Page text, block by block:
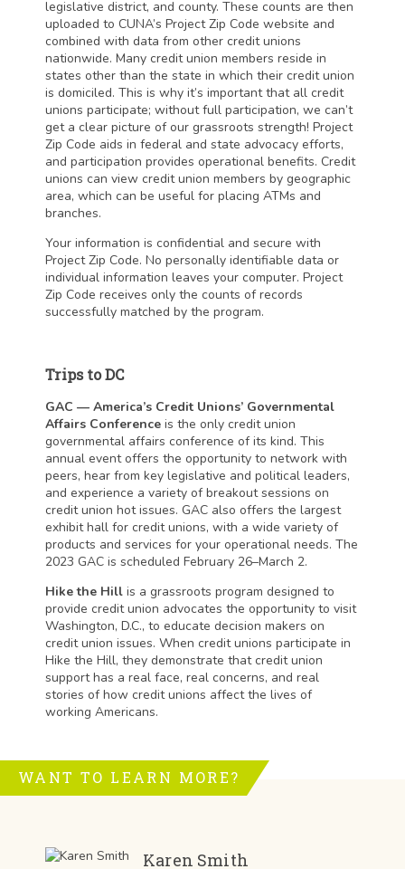
legislative district, and county. These counts are then
uploaded to CUNA’s Project Zip Code website and
combined with data from other credit unions
nationwide. Many credit union members reside in
states other than the state in which their credit union
is domiciled. This is why it’s important that all credit
unions participate; without full participation, we can’t
get a clear picture of our grassroots strength! Project
Zip Code aids in federal and state advocacy efforts,
and participation provides operational benefits. Credit
unions can view credit union members by geographic
area, which can be useful for placing ATMs and
branches.
Your information is confidential and secure with
Project Zip Code. No personally identifiable data or
individual information leaves your computer. Project
Zip Code receives only the counts of records
successfully matched by the program.
Trips to DC
GAC — America’s Credit Unions’ Governmental
Affairs Conference is the only credit union
governmental affairs conference of its kind. This
annual event offers the opportunity to network with
peers, hear from key legislative and political leaders,
and experience a variety of breakout sessions on
credit union hot issues. GAC also offers the largest
exhibit hall for credit unions, with a wide variety of
products and services for your operational needs. The
2023 GAC is scheduled February 26–March 2.
Hike the Hill is a grassroots program designed to
provide credit union advocates the opportunity to visit
Washington, D.C., to educate decision makers on
credit union issues. When credit unions participate in
Hike the Hill, they demonstrate that credit union
support has a real face, real concerns, and real
stories of how credit unions affect the lives of
working Americans.
WANT TO LEARN MORE?
Karen Smith